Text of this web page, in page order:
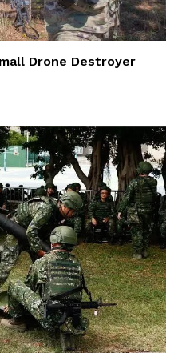
Drone Destroyer